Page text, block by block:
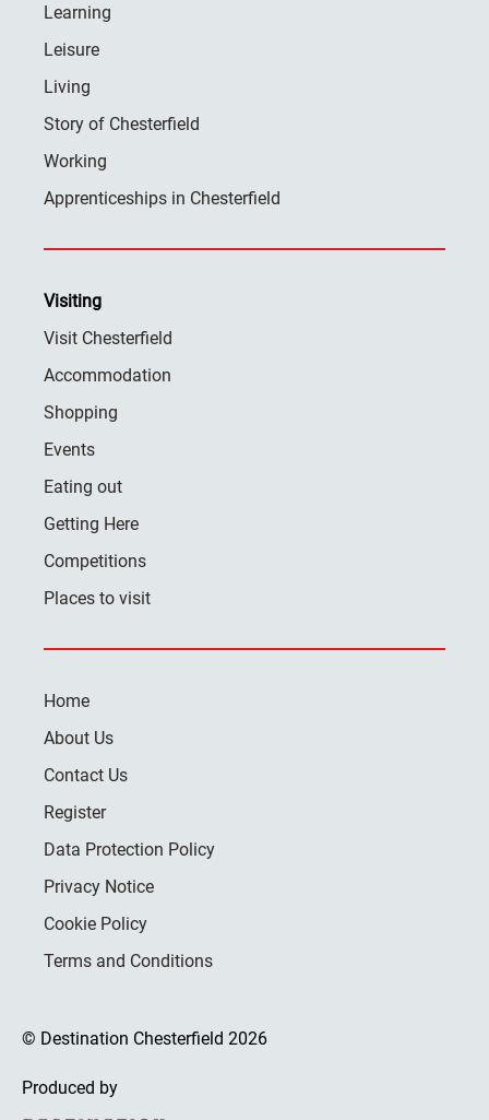
Learning
Leisure
Living
Story of Chesterfield
Working
Apprenticeships in Chesterfield
Visiting
Visit Chesterfield
Accommodation
Shopping
Events
Eating out
Getting Here
Competitions
Places to visit
Home
About Us
Contact Us
Register
Data Protection Policy
Privacy Notice
Cookie Policy
Terms and Conditions
© Destination Chesterfield 2026
Produced by